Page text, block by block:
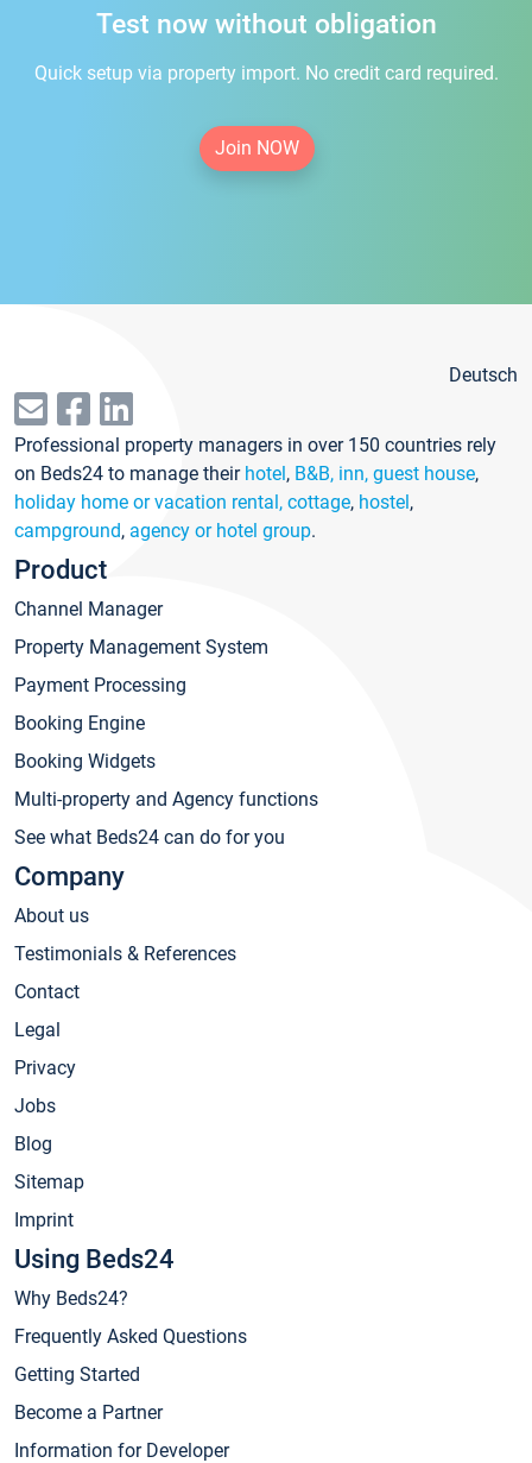
Test now without obligation
Quick setup via property import. No credit card required.
Join NOW
Deutsch
Professional property managers in over 150 countries rely
on Beds24 to manage their hotel, B&B, inn, guest house,
holiday home or vacation rental, cottage, hostel,
campground, agency or hotel group.
Product
Channel Manager
Property Management System
Payment Processing
Booking Engine
Booking Widgets
Multi-property and Agency functions
See what Beds24 can do for you
Company
About us
Testimonials & References
Contact
Legal
Privacy
Jobs
Blog
Sitemap
Imprint
Using Beds24
Why Beds24?
Frequently Asked Questions
Getting Started
Become a Partner
Information for Developer